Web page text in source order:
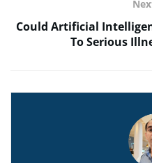
Could Artificial
To Serious